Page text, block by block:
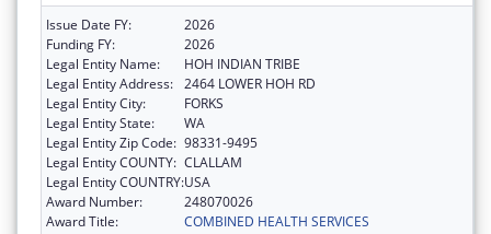
Issue Date FY:
2026
Funding FY:
2026
Legal Entity Name:
HOH INDIAN TRIBE
Legal Entity Address: 2464 LOWER HOH RD
Legal Entity City:
FORKS
Legal Entity State:
WA
Legal Entity Zip Code: 98331-9495
Legal Entity COUNTY: CLALLAM
Legal Entity COUNTRY:USA
Award Number:
248070026
Award Title:
COMBINED HEALTH SERVICES